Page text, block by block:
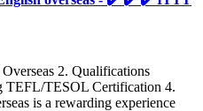
2. Qualifications
TEFL/TESOL Certification 4.
is a rewarding experience